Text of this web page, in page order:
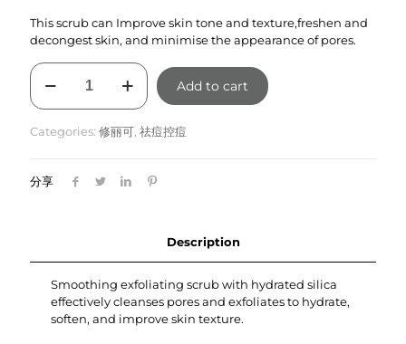
price
was:
$64.00.
price
is:
$57.60.
This scrub can Improve skin tone and texture,freshen and
decongest skin, and minimise the appearance of pores.
SkinCeuticals
Micro
Exfoliating
150ml
Add to cart
Categories: 修丽可 祛痘控痘
分享
Description
Smoothing exfoliating scrub with hydrated silica
effectively cleanses pores and exfoliates to hydrate,
soften, and improve skin texture.